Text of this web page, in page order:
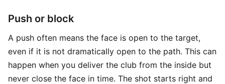
Push or block
A push often means the face is open to the target,
even if it is not dramatically open to the path. This can
happen when you deliver the club from the inside but
never close the face in time. The shot starts right and